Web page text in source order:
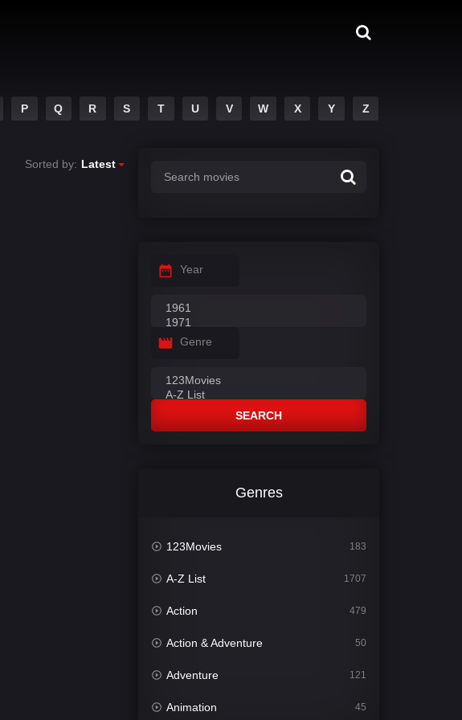
P Q R S T U V W X Y Z
Sorted by: Latest
Year
Genre
SEARCH
Genres
123Movies 183
A-Z List 1707
Action 479
Action & Adventure 50
Adventure 121
Animation 45